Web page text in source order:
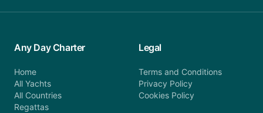
Any Day Charter
Home
All Yachts
All Countries
Regattas
Legal
Terms and Conditions
Privacy Policy
Cookies Policy